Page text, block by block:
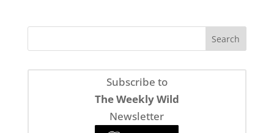
Subscribe to
The Weekly Wild
Newsletter